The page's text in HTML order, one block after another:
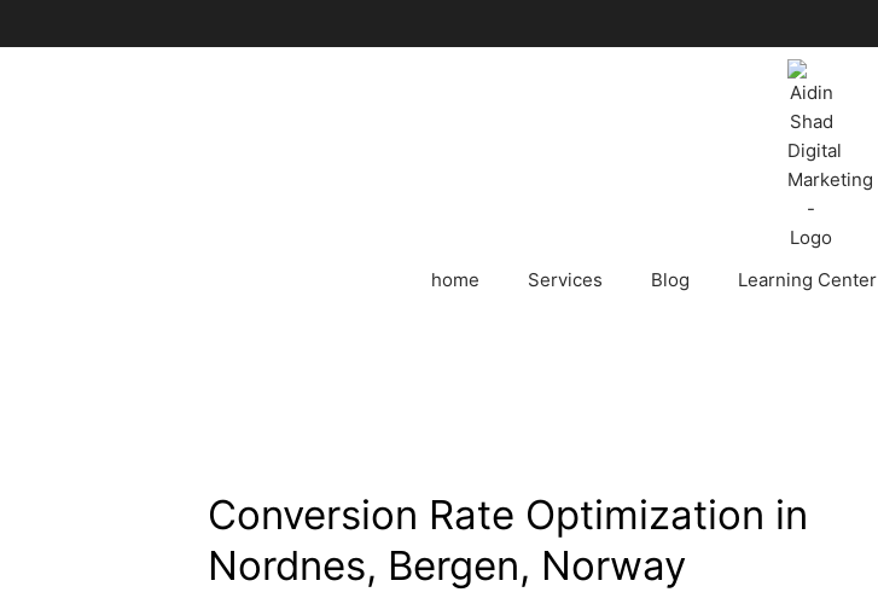
to
home Services Blog Learning Center
Conversion Rate Optimization in
Nordnes, Bergen, Norway